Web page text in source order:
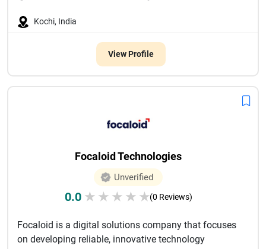
Kochi, India
View Profile
Focaloid Technologies
Unverified
0.0 ★ ★ ★ ★ ★(0 Reviews)
Focaloid is a digital solutions company that focuses
on developing reliable, innovative technology